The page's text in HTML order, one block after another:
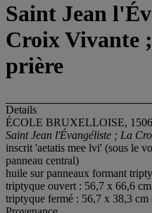
Saint Jean
Croix Vivante
prière
Details
ÉCOLE BRUXELLOISE, 1506
Saint Jean l'Évangéliste ; La
inscrit 'aetatis mee lvi' (sous le
panneau central)
huile sur panneaux formant
triptyque ouvert : 56,7 x 66,6
triptyque fermé : 56,7 x 38,3 cm